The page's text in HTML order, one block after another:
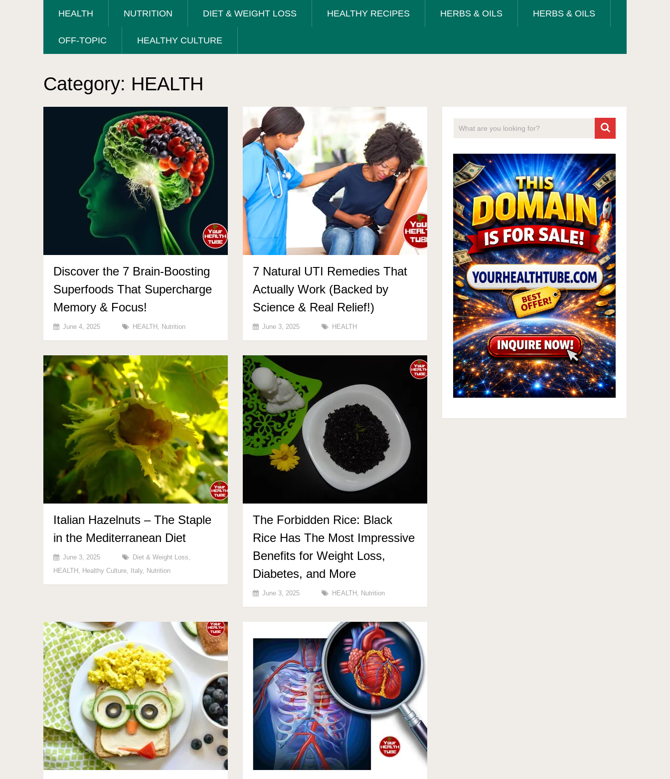
HEALTH NUTRITION DIET & WEIGHT LOSS HEALTHY RECIPES HERBS & OILS HERBS & OILS
OFF-TOPIC HEALTHY CULTURE
Category: HEALTH
Discover the 7 Brain-Boosting
Superfoods That Supercharge
Memory & Focus!
June 4, 2025 HEALTH , Nutrition
7 Natural UTI Remedies That
Actually Work (Backed by
Science & Real Relief!)
June 3, 2025 HEALTH
Italian Hazelnuts – The Staple
in the Mediterranean Diet
June 3, 2025 Diet & Weight Loss,
HEALTH , Healthy Culture, Italy, Nutrition
The Forbidden Rice: Black
Rice Has The Most Impressive
Benefits for Weight Loss,
Diabetes, and More
June 3, 2025 HEALTH , Nutrition